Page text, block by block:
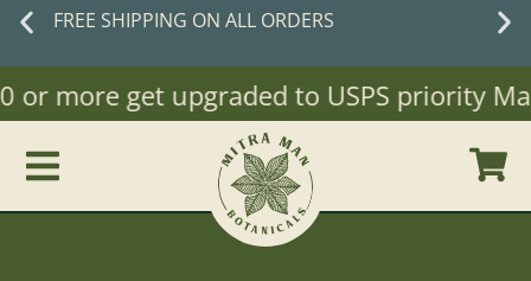
New customerssave 10% off with code
get upgraded to USPS priority Mail)